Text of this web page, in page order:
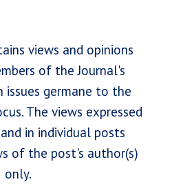
views and opinions
of the Journal's
germane to the
The views expressed
in individual posts
of the post's author(s)
only.